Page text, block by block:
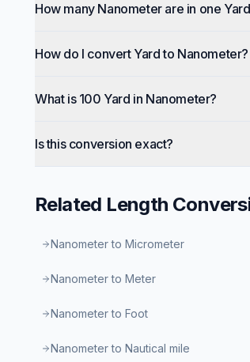
How many Nanometer are in one
How do I convert Yard to Nanometer?
What is 100 Yard in Nanometer?
Is this conversion exact?
Related Length
Nanometer to Micrometer
Nanometer to Meter
Nanometer to Foot
Nanometer to Nautical mile